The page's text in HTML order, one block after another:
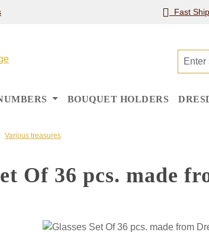
Fast
BOUQUET HOLDERS
Various treasures
Of 36 pcs. made